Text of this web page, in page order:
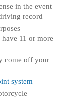
in the event
record
11 or more
come off your
system